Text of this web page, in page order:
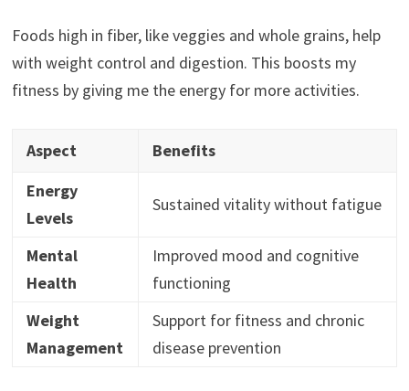
Foods high in fiber, like veggies and whole grains, help
with weight control and digestion. This boosts my
fitness by giving me the energy for more activities.
Aspect
Benefits
Energy
Levels
Sustained vitality without fatigue
Mental
Health
Improved mood and cognitive
functioning
Weight
Management
Support for fitness and chronic
disease prevention